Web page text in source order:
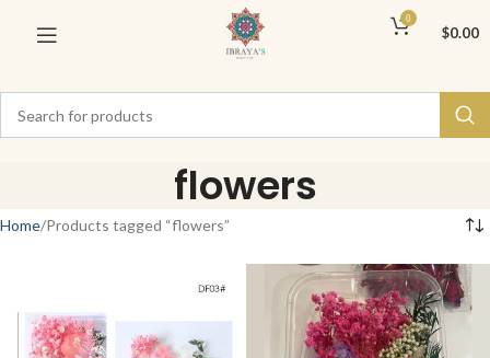
0
$0.00
flowers
Home Products tagged “flowers”